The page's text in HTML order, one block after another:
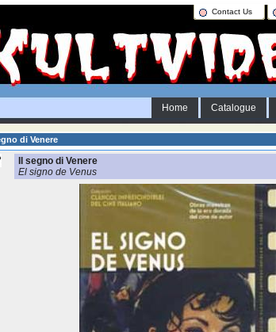
Contact Us
Home Catalogue
di Venere
Il segno di Venere
El signo de Venus